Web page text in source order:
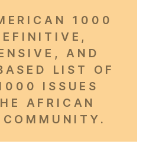
1000
AND
LIST OF
ISSUES
AFRICAN